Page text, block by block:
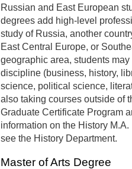
Russian and East European
degrees add high-level
study of Russia, another
East Central Europe, or
geographic area, students
discipline (business, history,
science, political science,
also taking courses outside of
Graduate Certificate Program
information on the History
see the History Department.
Master of Arts Degree